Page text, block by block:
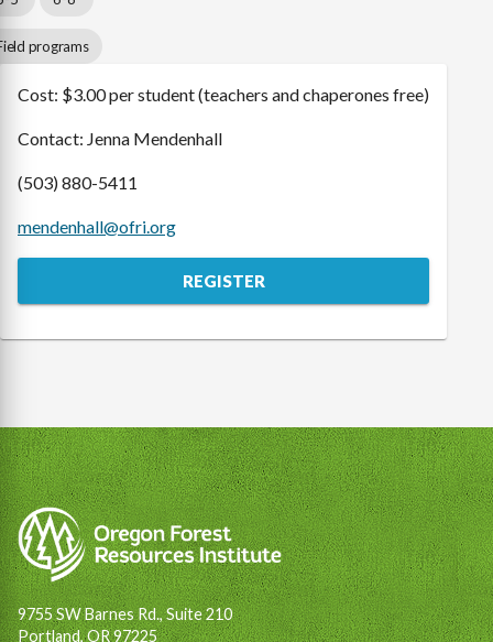
programs
Cost: $3.00 per student (teachers and chaperones free)
Contact: Jenna Mendenhall
(503) 880-5411
mendenhall@ofri.org
REGISTER
9755 SW Barnes Rd., Suite 210
Portland, OR 97225